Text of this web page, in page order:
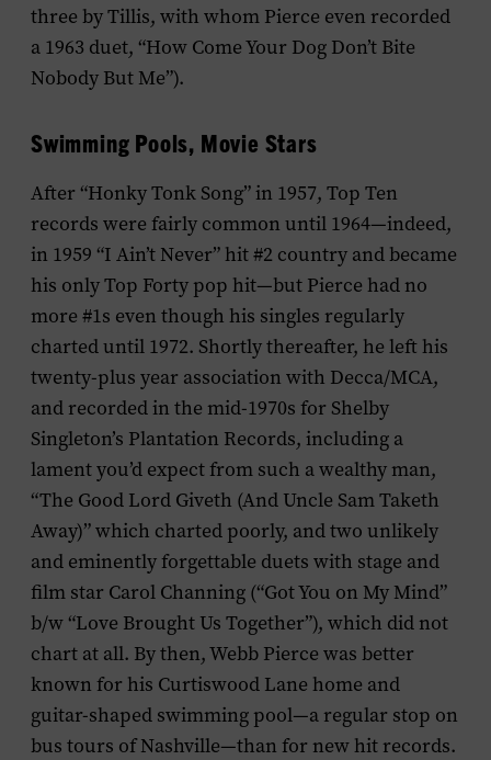
three by Tillis, with whom Pierce even recorded
a 1963 duet, “How Come Your Dog Don’t Bite
Nobody But Me”).
Swimming Pools, Movie Stars
After “Honky Tonk Song” in 1957, Top Ten
records were fairly common until 1964—indeed,
in 1959 “I Ain’t Never” hit #2 country and became
his only Top Forty pop hit—but Pierce had no
more #1s even though his singles regularly
charted until 1972. Shortly thereafter, he left his
twenty-plus year association with Decca/MCA,
and recorded in the mid-1970s for Shelby
Singleton’s Plantation Records, including a
lament you’d expect from such a wealthy man,
“The Good Lord Giveth (And Uncle Sam Taketh
Away)” which charted poorly, and two unlikely
and eminently forgettable duets with stage and
film star Carol Channing (“Got You on My Mind”
b/w “Love Brought Us Together”), which did not
chart at all. By then, Webb Pierce was better
known for his Curtiswood Lane home and
guitar-shaped swimming pool—a regular stop on
bus tours of Nashville—than for new hit records.